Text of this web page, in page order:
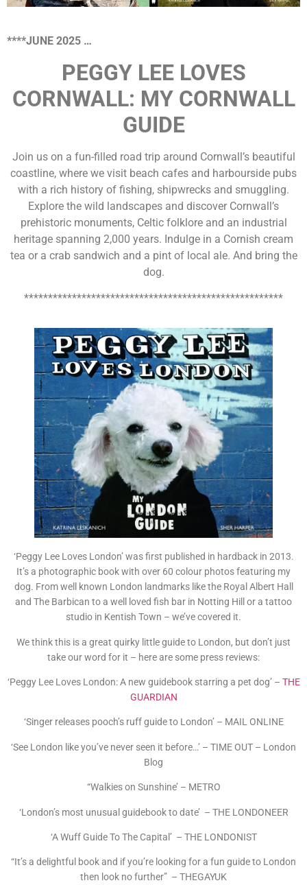
****JUNE 2025 …
PEGGY LEE LOVES
CORNWALL: MY CORNWALL
GUIDE
Join us on a fun-filled road trip around Cornwall’s beautiful
coastline, where we visit beach cafes and harbourside pubs
with a rich history of fishing, shipwrecks and smuggling.
Explore the wild landscapes and discover Cornwall’s
prehistoric monuments, Celtic folklore and an industrial
heritage spanning 2,000 years. Indulge in a Cornish cream
tea or a crab sandwich and a pint of local ale. And bring the
dog.
******************************************************
‘Peggy Lee Loves London’ was first published in hardback in 2013.
It’s a photographic book with over 60 colour photos featuring my
dog. From well known London landmarks like the Royal Albert Hall
and The Barbican to a well loved fish bar in Notting Hill or a tattoo
studio in Kentish Town – we’ve covered it.
We think this is a great quirky little guide to London, but don’t just
take our word for it – here are some press reviews:
‘Peggy Lee Loves London: A new guidebook starring a pet dog’ – THE
GUARDIAN
‘Singer releases pooch’s ruff guide to London’ – MAIL ONLINE
‘See London like you’ve never seen it before…’ – TIME OUT – London
Blog
“Walkies on Sunshine’ – METRO
‘London’s most unusual guidebook to date’ – THE LONDONEER
‘A Wuff Guide To The Capital’ – THE LONDONIST
“It’s a delightful book and if you’re looking for a fun guide to London
then look no further” – THEGAYUK